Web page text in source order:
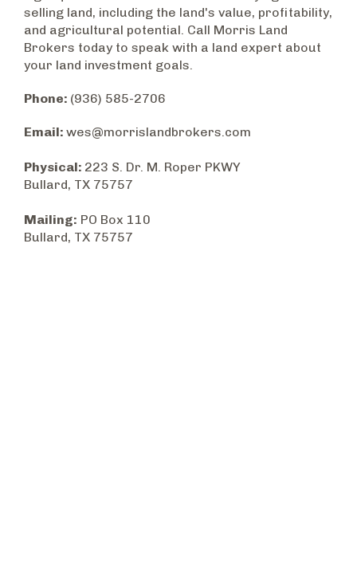
selling land, including the land's value, profitability,
and agricultural potential. Call Morris Land
Brokers today to speak with a land expert about
your land investment goals.
Phone: (936) 585-2706
Email: wes@morrislandbrokers.com
Physical: 223 S. Dr. M. Roper PKWY
Bullard, TX 75757
Mailing: PO Box 110
Bullard, TX 75757